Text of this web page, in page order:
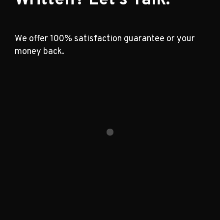
We offer 100% satisfaction guarantee or your
money back.